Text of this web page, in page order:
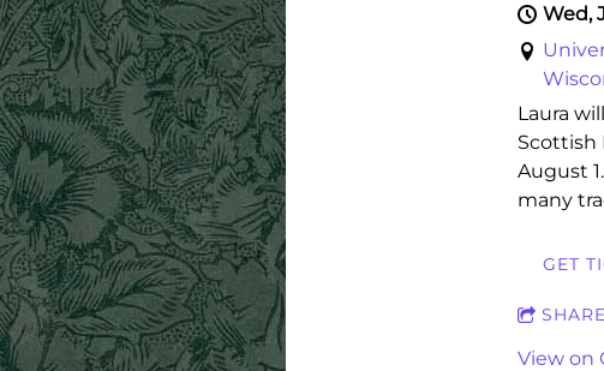
Wed,
Laura
Scottish
August
many
GET
SHARE
View on